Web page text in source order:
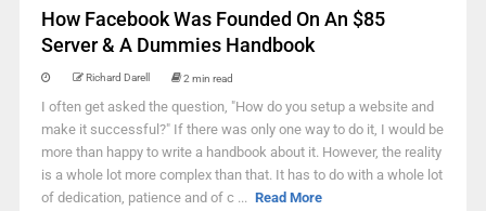
How Facebook Was Founded On An $85
Server & A Dummies Handbook
Richard Darell 2 min read
I often get asked the question, "How do you setup a website and
make it successful?" If there was only one way to do it, I would be
more than happy to write a handbook about it. However, the reality
is a whole lot more complex than that. It has to do with a whole lot
of dedication, patience and of c ... Read More